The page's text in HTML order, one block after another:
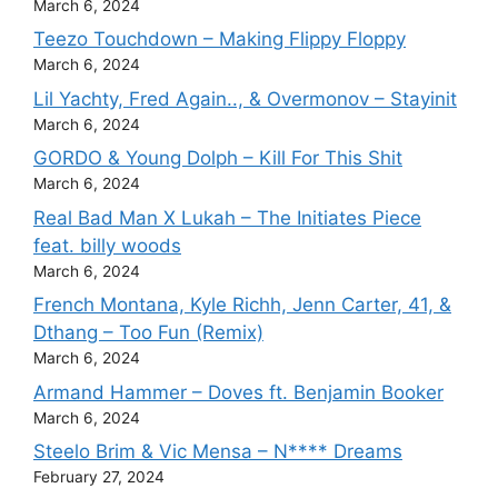
March 6, 2024
Teezo Touchdown – Making Flippy Floppy
March 6, 2024
Lil Yachty, Fred Again.., & Overmonov – Stayinit
March 6, 2024
GORDO & Young Dolph – Kill For This Shit
March 6, 2024
Real Bad Man X Lukah – The Initiates Piece
feat. billy woods
March 6, 2024
French Montana, Kyle Richh, Jenn Carter, 41, &
Dthang – Too Fun (Remix)
March 6, 2024
Armand Hammer – Doves ft. Benjamin Booker
March 6, 2024
Steelo Brim & Vic Mensa – N**** Dreams
February 27, 2024